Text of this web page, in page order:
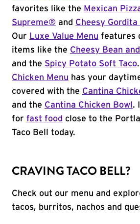
favorites like the Mexican
Supreme® and Cheesy Gordita
Our Luxe Value Menu features
items like the Cheesy Bean
and the Spicy Potato Soft Taco
Chicken Menu has your
covered with the Cantina
and the Cantina Chicken Bowl .
for fast food close to the
Taco Bell today.
CRAVING TACO BELL?
Check out our menu and
tacos, burritos, nachos and